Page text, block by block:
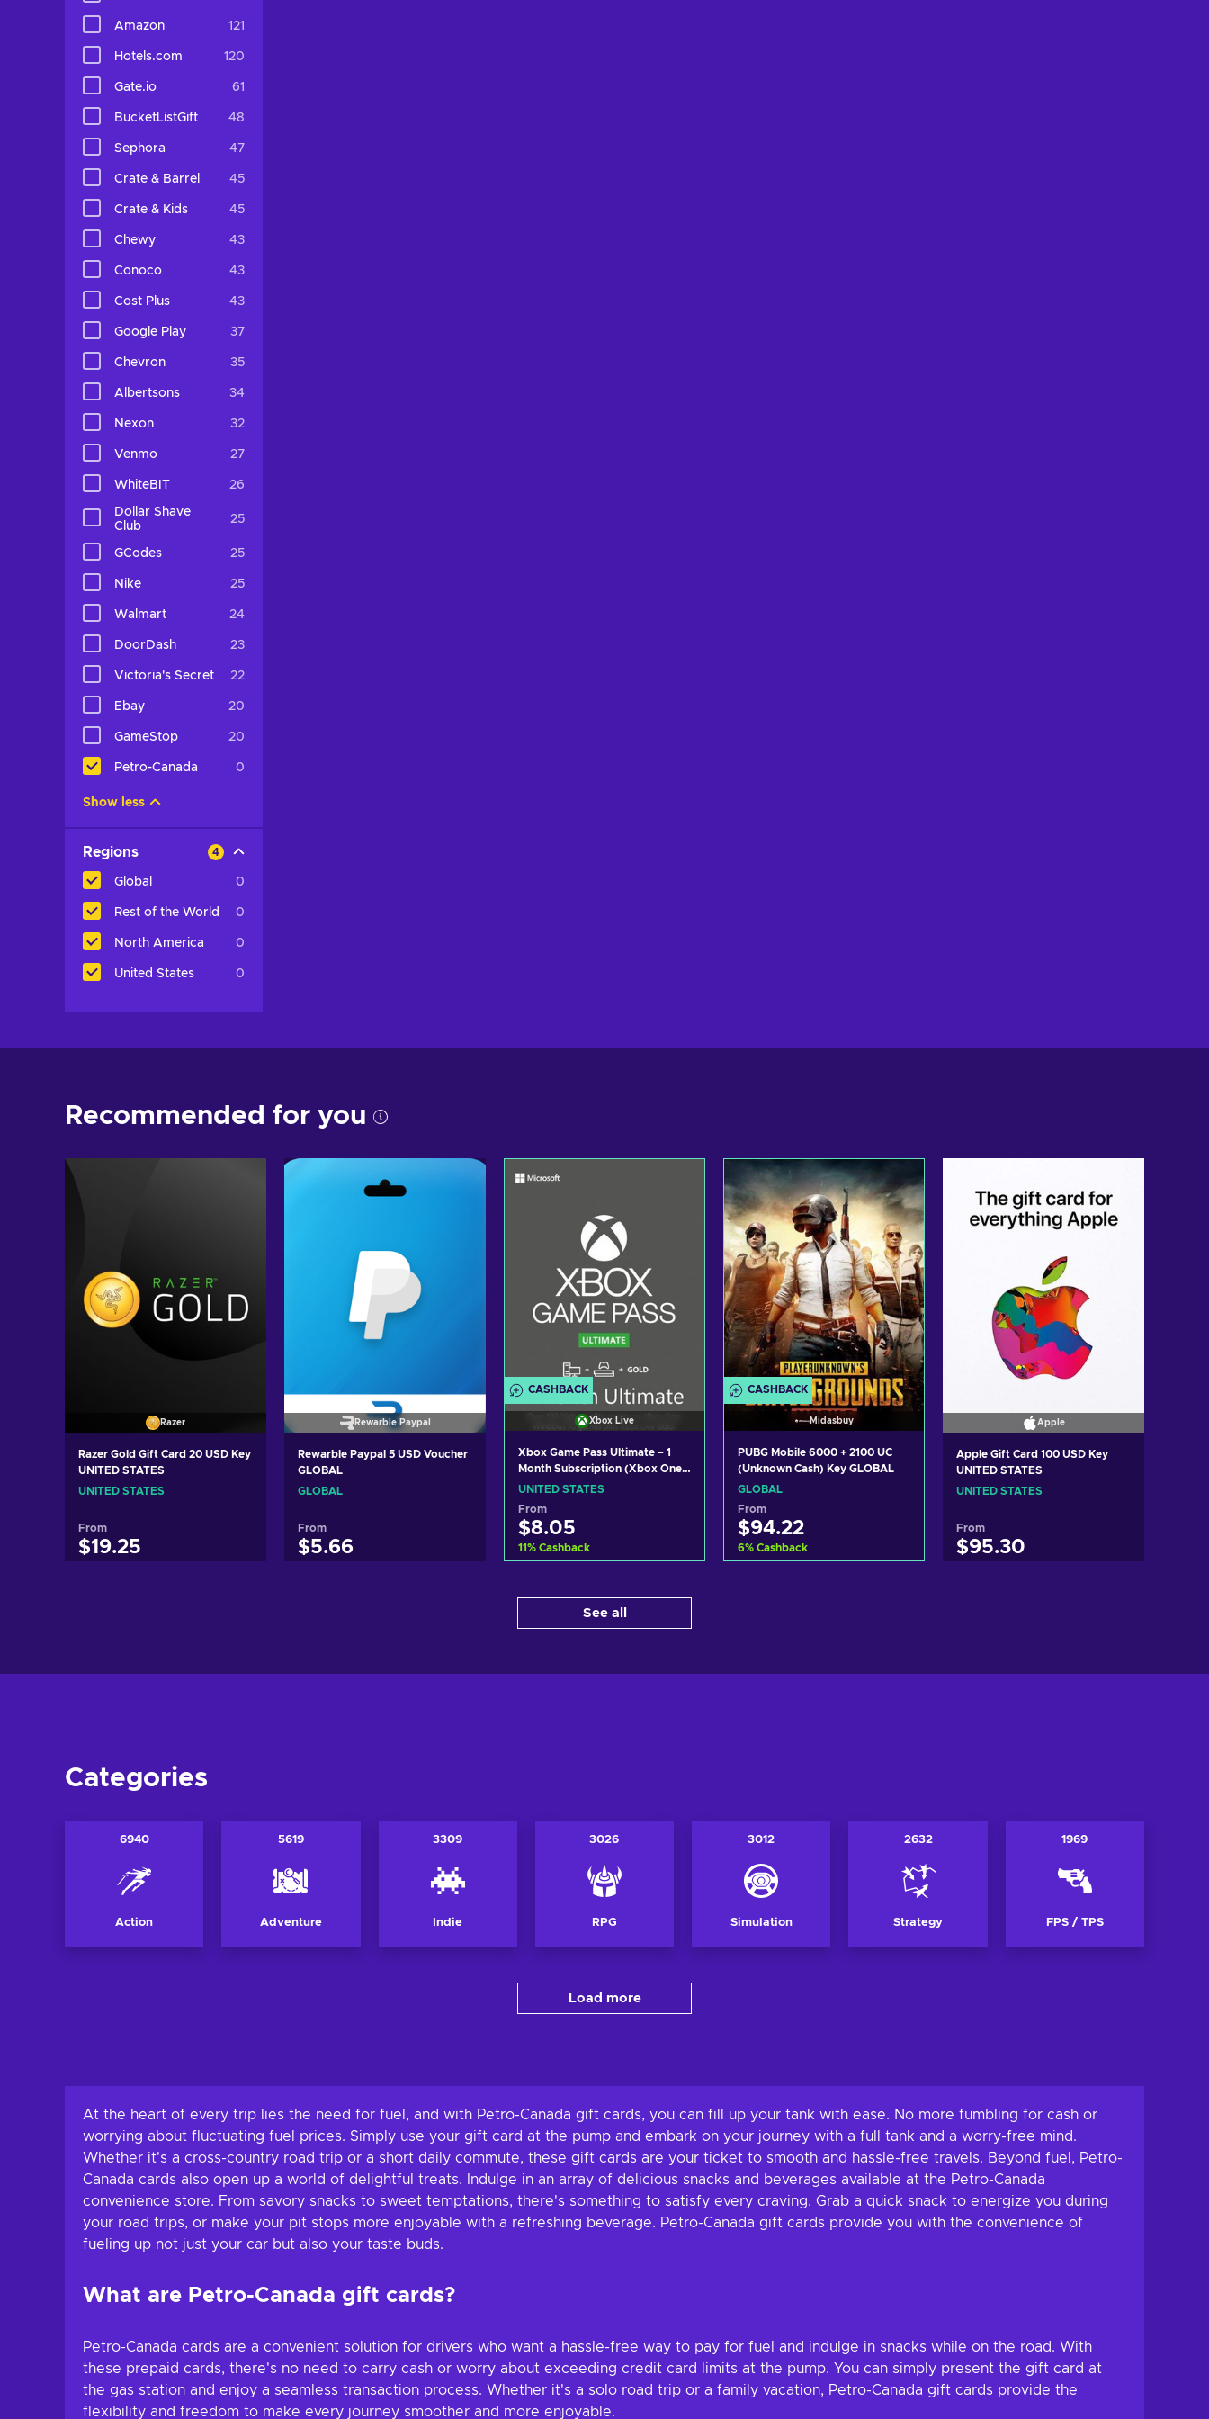
Amazon 121
Hotels.com 120
Gate.io 61
BucketListGift 48
Sephora 47
Crate & Barrel 45
Crate & Kids 45
Chewy 43
Conoco 43
Cost Plus 43
Google Play 37
Chevron 35
Albertsons 34
Nexon 32
Venmo 27
WhiteBIT 26
Dollar Shave
Club
25
GCodes 25
Nike 25
Walmart 24
DoorDash 23
Victoria's Secret 22
Ebay 20
GameStop 20
Petro-Canada 0
Show less
Regions 4
Global 0
Rest of the World 0
North America 0
United States 0
Recommended for you
Razer
Razer Gold Gift Card 20 USD Key
UNITED STATES
UNITED STATES
From
$19.25
Rewarble Paypal
Rewarble Paypal 5 USD Voucher
GLOBAL
GLOBAL
From
$5.66
CASHBACK
Xbox Live
Xbox Game Pass Ultimate – 1
Month Subscription (Xbox One/
Windows 10) non-stackable
UNITED STATES
From
$8.05
11% Cashback
View offers
CASHBACK
Midasbuy
PUBG Mobile 6000 + 2100 UC
(Unknown Cash) Key GLOBAL
GLOBAL
From
$94.22
6% Cashback
Apple
Apple Gift Card 100 USD Key
UNITED STATES
UNITED STATES
From
$95.30
See all
Categories
6940
Action
5619
Adventure
3309
Indie
3026
RPG
3012
Simulation
2632
Strategy
1969
FPS / TPS
Load more
At the heart of every trip lies the need for fuel, and with Petro-Canada gift cards, you can fill up your tank with ease. No more fumbling for cash or
worrying about fluctuating fuel prices. Simply use your gift card at the pump and embark on your journey with a full tank and a worry-free mind.
Whether it's a cross-country road trip or a short daily commute, these gift cards are your ticket to smooth and hassle-free travels. Beyond fuel, Petro-
Canada cards also open up a world of delightful treats. Indulge in an array of delicious snacks and beverages available at the Petro-Canada
convenience store. From savory snacks to sweet temptations, there's something to satisfy every craving. Grab a quick snack to energize you during
your road trips, or make your pit stops more enjoyable with a refreshing beverage. Petro-Canada gift cards provide you with the convenience of
fueling up not just your car but also your taste buds.
What are Petro-Canada gift cards?
Petro-Canada cards are a convenient solution for drivers who want a hassle-free way to pay for fuel and indulge in snacks while on the road. With
these prepaid cards, there's no need to carry cash or worry about exceeding credit card limits at the pump. You can simply present the gift card at
the gas station and enjoy a seamless transaction process. Whether it's a solo road trip or a family vacation, Petro-Canada gift cards provide the
flexibility and freedom to make every journey smoother and more enjoyable.